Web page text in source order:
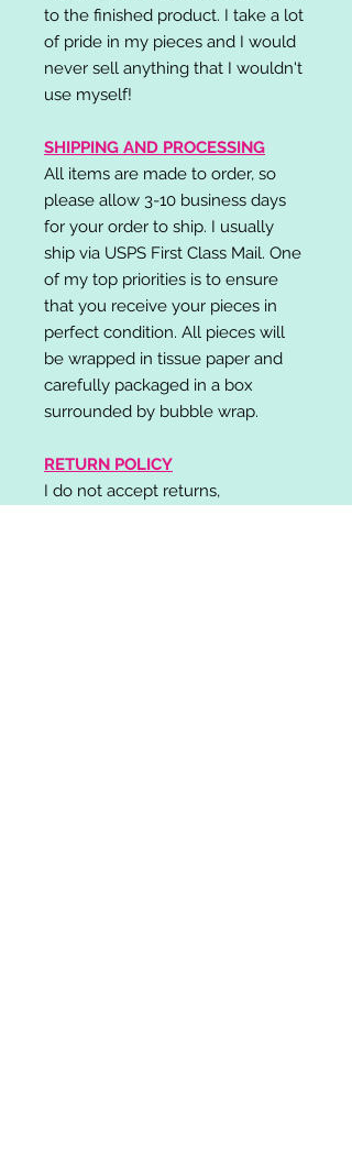
to the finished product. I take a lot
of pride in my pieces and I would
never sell anything that I wouldn't
use myself!
SHIPPING AND PROCESSING
All items are made to order, so
please allow 3-10 business days
for your order to ship. I usually
ship via USPS First Class Mail. One
of my top priorities is to ensure
that you receive your pieces in
perfect condition. All pieces will
be wrapped in tissue paper and
carefully packaged in a box
surrounded by bubble wrap.
RETURN POLICY
I do not accept returns,